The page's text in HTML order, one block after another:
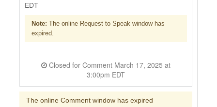
EDT
Note: The online Request to Speak window has
expired.
3:00pm EDT
The online Comment window has expired